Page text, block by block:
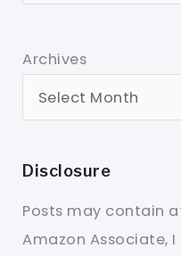
Archives
Disclosure
Posts may contain
Amazon Associate,